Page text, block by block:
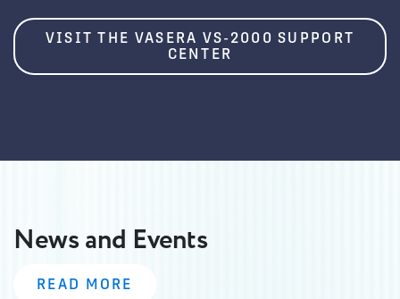
VISIT THE VASERA VS-2000 SUPPORT
CENTER
News and Events
READ MORE